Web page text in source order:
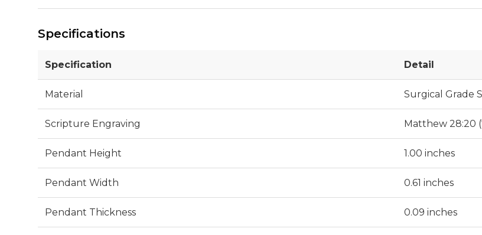
Specifications
Specification Detail
Material Surgical Grade
Scripture Engraving Matthew 28:20
Pendant Height 1.00 inches
Pendant Width 0.61 inches
Pendant Thickness 0.09 inches